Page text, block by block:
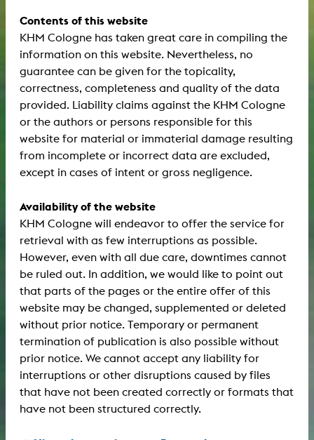
Contents of this website
KHM Cologne has taken great care in compiling the
information on this website. Nevertheless, no
guarantee can be given for the topicality,
correctness, completeness and quality of the data
provided. Liability claims against the KHM Cologne
or the authors or persons responsible for this
website for material or immaterial damage resulting
from incomplete or incorrect data are excluded,
except in cases of intent or gross negligence.
Availability of the website
KHM Cologne will endeavor to offer the service for
retrieval with as few interruptions as possible.
However, even with all due care, downtimes cannot
be ruled out. In addition, we would like to point out
that parts of the pages or the entire offer of this
website may be changed, supplemented or deleted
without prior notice. Temporary or permanent
termination of publication is also possible without
prior notice. We cannot accept any liability for
interruptions or other disruptions caused by files
that have not been created correctly or formats that
have not been structured correctly.